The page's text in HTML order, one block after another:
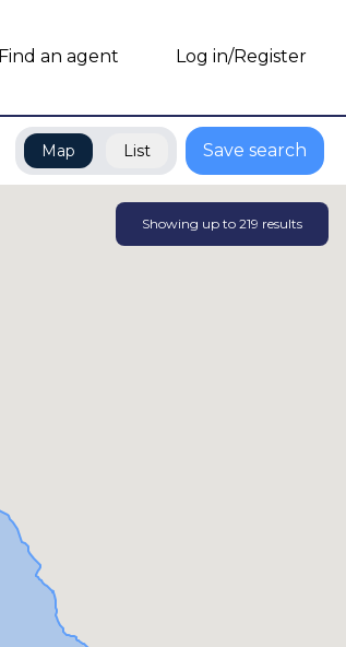
Find an agent Log in/Register
Map List Save search
Showing up to 219 results